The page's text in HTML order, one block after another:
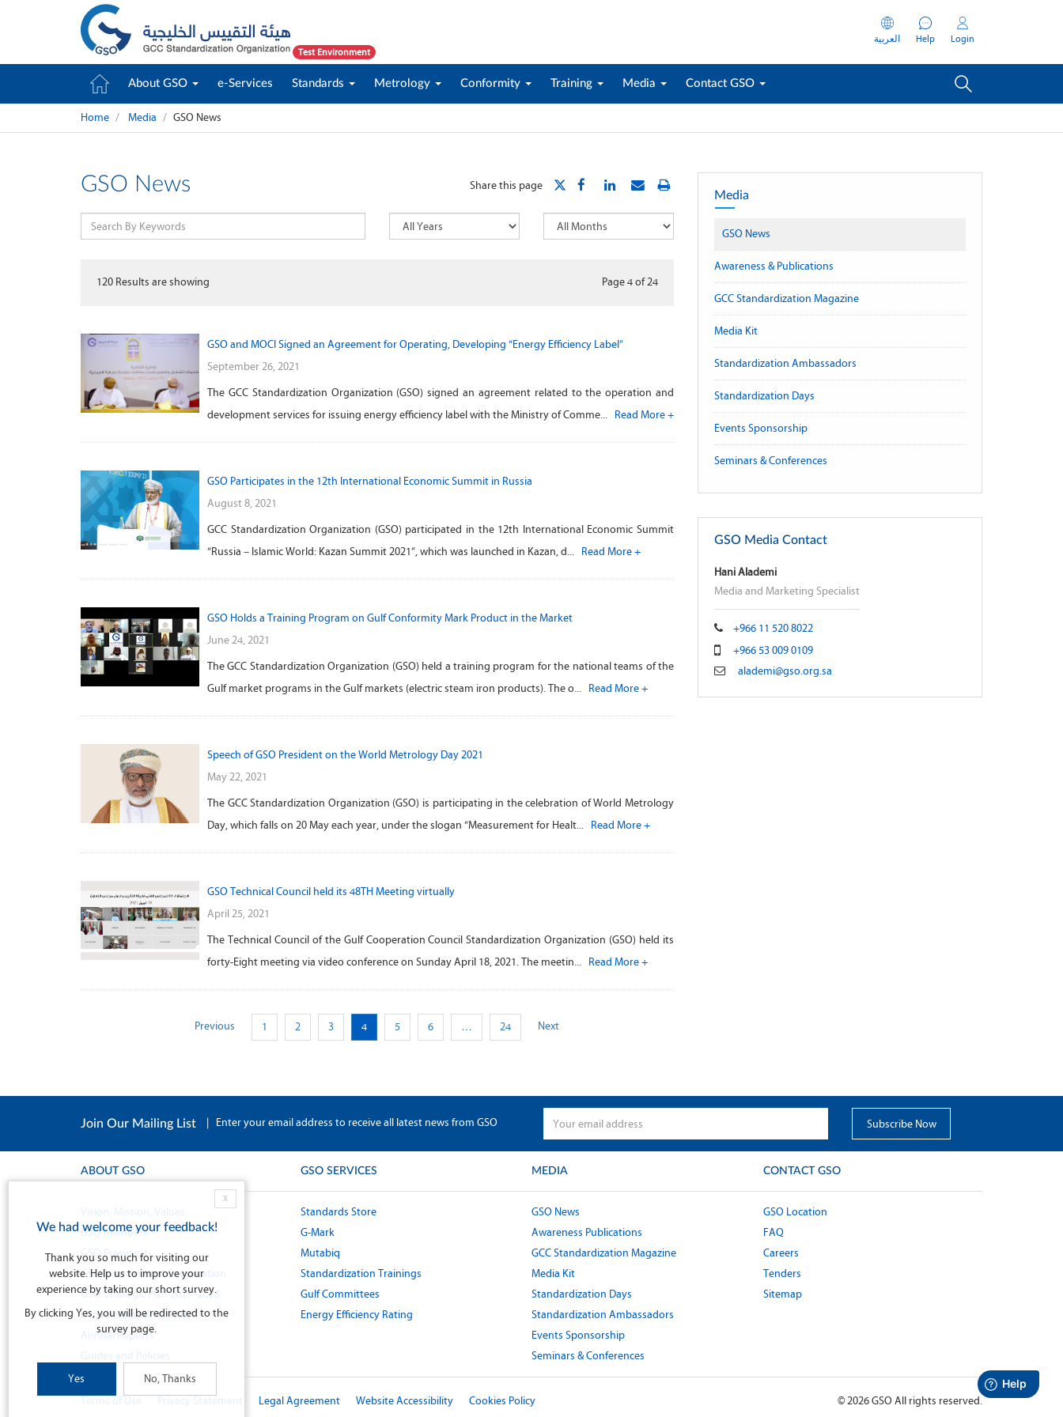
Test Environment
العربية Help Login
About GSO e-Services Standards Metrology Conformity Training Media Contact GSO
Home Media GSO News
Share this page
GSO News
120 Results are showing Page 4of24
GSO and MOCI Signed an Agreement for Operating, Developing “Energy Efficiency Label”
September 26, 2021
The GCC Standardization Organization (GSO) signed an agreement related to the operation and
development services for issuing energy efficiency label with the Ministry of Comme... Read More +
GSO Participates in the 12th International Economic Summit in Russia
August 8, 2021
GCC Standardization Organization (GSO) participated in the 12th International Economic Summit
“Russia – Islamic World: Kazan Summit 2021”, which was launched in Kazan, d... Read More +
GSO Holds a Training Program on Gulf Conformity Mark Product in the Market
June 24, 2021
The GCC Standardization Organization (GSO) held a training program for the national teams of the
Gulf market programs in the Gulf markets (electric steam iron products). The o... Read More +
Speech of GSO President on the World Metrology Day 2021
May 22, 2021
The GCC Standardization Organization (GSO) is participating in the celebration of World Metrology
Day, which falls on 20 May each year, under the slogan “Measurement for Healt... Read More +
GSO Technical Council held its 48TH Meeting virtually
April 25, 2021
The Technical Council of the Gulf Cooperation Council Standardization Organization (GSO) held its
forty-Eight meeting via video conference on Sunday April 18, 2021. The meetin... Read More +
Previous 1 2 3 4 5 6 … 24 Next
Media
GSO News
Awareness & Publications
GCC Standardization Magazine
Media Kit
Standardization Ambassadors
Standardization Days
Events Sponsorship
Seminars & Conferences
GSO Media Contact
Hani Alademi
Media and Marketing Specialist
+966 11 520 8022
+966 53 009 0109
alademi@gso.org.sa
Join Our Mailing List | Enter your email address to receive all latest news from GSO
ABOUT GSO
Vision, Mission, Values
GSO Members
GSO President
GSO International Cooperation
GSO Strategic Plan 2021 -2025
Organizational Structure
Annual Reports
Guides and Policies
GSO SERVICES
Standards Store
G-Mark
Mutabiq
Standardization Trainings
Gulf Committees
Energy Efficiency Rating
MEDIA
GSO News
Awareness Publications
GCC Standardization Magazine
Media Kit
Standardization Days
Standardization Ambassadors
Events Sponsorship
Seminars & Conferences
CONTACT GSO
GSO Location
FAQ
Careers
Tenders
Sitemap
Terms of Use Privacy Statement Legal Agreement Website Accessibility Cookies Policy ©2026GSO All rights reserved.
X
We had welcome your feedback!
Thank you so much for visiting our
website. Help us to improve your
experience by taking our short survey.
By clicking Yes, you will be redirected to the
survey page.
Yes No, Thanks